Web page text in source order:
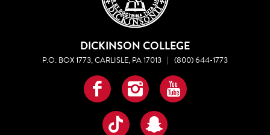
DICKINSON COLLEGE
P.O. BOX 1773, CARLISLE, PA 17013 | (800) 644-1773
Facebook
InstagramYouTube
TikTokSnapchat